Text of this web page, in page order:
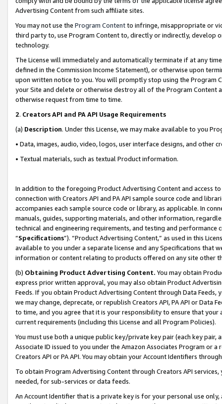
Advertising Content from such affiliate sites.
You may not use the Program Contentto infringe, misappropriate or
third party to, use Program Content to, directly or indirectly, develop
technology.
The License will immediately and automatically terminate if at any
defined in the Commission Income Statement), or otherwise upon
upon written notice to you. You will promptly stop using the Program
your Site and delete or otherwise destroy all of the Program Content
otherwise request from time to time.
2. Creators API and PA API Usage Requirements
(a) Description. Under this License, we may make available to you
• Data, images, audio, video, logos, user interface designs, and other
• Textual materials, such as textual Product information.
In addition to the foregoing Product Advertising Content and access
connection with Creators API and PA API sample source code and
accompanies each sample source code or library, as applicable. In
manuals, guides, supporting materials, and other information,
technical and engineering requirements, and testing and
“Specifications”). “Product Advertising Content,” as used in this
available to you under a separate license and any Specifications that
information or content relating to products offered on any site other
(b) Obtaining Product Advertising Content. You may obtain
express prior written approval, you may also obtain Product
Feeds. If you obtain Product Advertising Content through Data Feeds,
we may change, deprecate, or republish Creators API, PA API or Data
to time, and you agree that it is your responsibility to ensure that your
current requirements (including this License and all Program Policies).
You must use both a unique public key/private key pair (each key pair,
Associate ID issued to you under the Amazon Associates Program or
Creators API or PA API. You may obtain your Account Identifiers
To obtain Program Advertising Content through Creators API
needed, for sub-services or data feeds.
An Account Identifier that is a private key is for your personal use